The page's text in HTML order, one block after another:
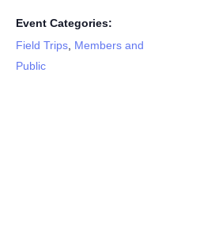
Event Categories:
Field Trips Members and
Public